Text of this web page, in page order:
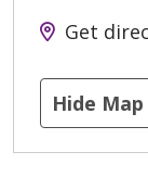
Get
Hide Map